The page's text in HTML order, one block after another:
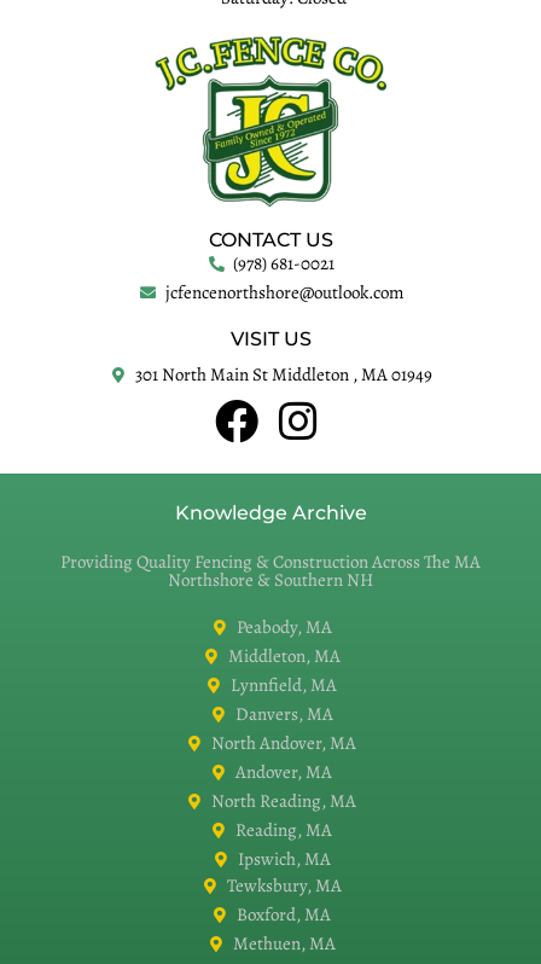
CONTACT US
(978) 681-0021
jcfencenorthshore@outlook.com
VISIT US
301 North Main St Middleton , MA 01949
Knowledge Archive
Providing Quality Fencing & Construction Across The MA
Northshore & Southern NH
Peabody, MA
Middleton, MA
Lynnfield, MA
Danvers, MA
North Andover, MA
Andover, MA
North Reading, MA
Reading, MA
Ipswich, MA
Tewksbury, MA
Boxford, MA
Methuen, MA